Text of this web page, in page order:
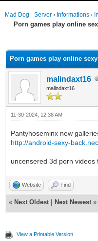
Mad Dog - Server › Informations ›
Porn games play online
Porn games play online
malindaxt16
malindaxt16
11-30-2024, 12:38 AM
Pantyhoseminx new
http://android-sexy-
uncensered 3d porn
Website Find
« Next Oldest Next Newest »
View a Printable Version